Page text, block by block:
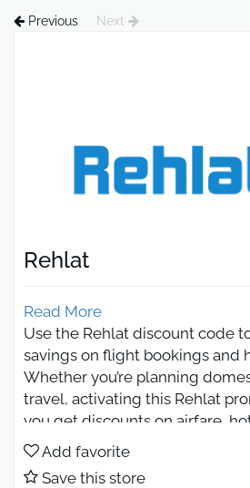
Previous Next
Rehlat
Read More
Use the Rehlat discount code
savings on flight bookings and
Whether you’re planning
travel, activating this Rehlat
you get discounts on airfare,
vacation packages. Book easily,
deals, and make your trips
Add favorite
Save this store